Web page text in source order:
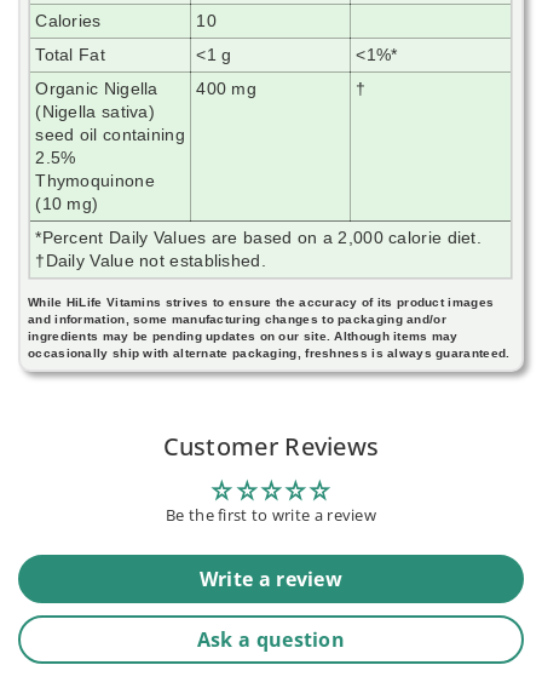
Calories
10
Total Fat
<1 g
<1%*
Organic Nigella
(Nigella sativa)
seed oil containing
2.5%
Thymoquinone
(10 mg)
400 mg †
*Percent Daily Values are based on a 2,000 calorie diet.
†Daily Value not established.
While HiLife Vitamins strives to ensure the accuracy of its product images
and information, some manufacturing changes to packaging and/or
ingredients may be pending updates on our site. Although items may
occasionally ship with alternate packaging, freshness is always guaranteed.
Customer Reviews
Be the first to write a review
Write a review
Ask a question